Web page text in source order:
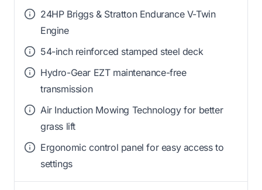
24HP Briggs & Stratton Endurance V-Twin
Engine
54-inch reinforced stamped steel deck
Hydro-Gear EZT maintenance-free
transmission
Air Induction Mowing Technology for better
grass lift
Ergonomic control panel for easy access to
settings